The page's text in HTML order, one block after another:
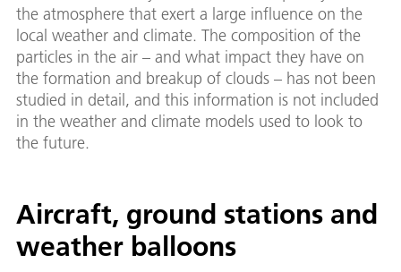
the atmosphere that exert a large influence on the
local weather and climate. The composition of the
particles in the air – and what impact they have on
the formation and breakup of clouds – has not been
studied in detail, and this information is not included
in the weather and climate models used to look to
the future.
Aircraft, ground stations and
weather balloons